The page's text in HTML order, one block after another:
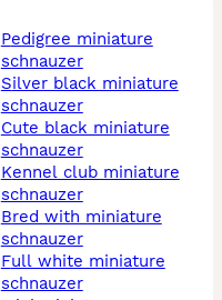
pedigree miniature
schnauzer
silver black miniature
schnauzer
cute black miniature
schnauzer
kennel club miniature
schnauzer
bred with miniature
schnauzer
full white miniature
schnauzer